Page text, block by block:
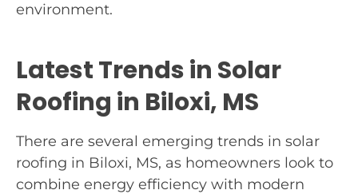
environment.
Latest Trends in Solar
Roofing in Biloxi, MS
There are several emerging trends in solar
roofing in Biloxi, MS, as homeowners look to
combine energy efficiency with modern